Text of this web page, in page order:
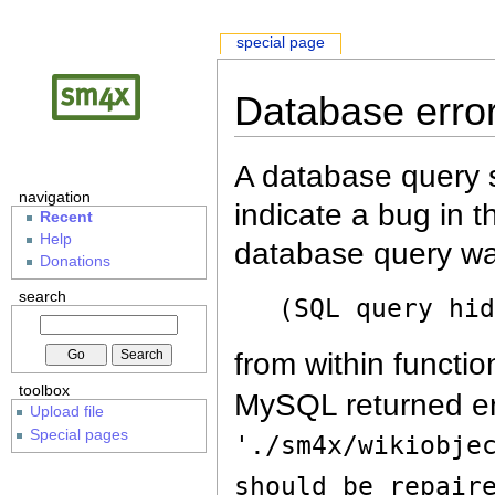
Database
A database query
indicate a bug in
database query
(SQL query
from within
MySQL returned
'./sm4x/
should be
special page
navigation
Recent
Help
Donations
search
toolbox
Upload file
Special pages